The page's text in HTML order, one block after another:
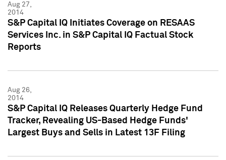
Aug 27,
2014
S&P Capital IQ Initiates Coverage on RESAAS
Services Inc. in S&P Capital IQ Factual Stock
Reports
Aug 26,
2014
S&P Capital IQ Releases Quarterly Hedge Fund
Tracker, Revealing US-Based Hedge Funds'
Largest Buys and Sells in Latest 13F Filing